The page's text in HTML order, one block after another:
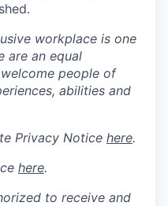
workplace is one
are an equal
people of
abilities and
Privacy Notice here.
here.
to receive and